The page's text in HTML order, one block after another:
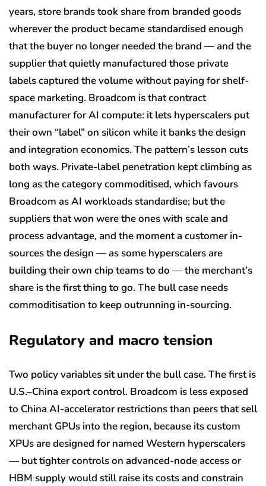
years, store brands took share from branded goods
wherever the product became standardised enough
that the buyer no longer needed the brand — and the
supplier that quietly manufactured those private
labels captured the volume without paying for shelf-
space marketing. Broadcom is that contract
manufacturer for AI compute: it lets hyperscalers put
their own “label” on silicon while it banks the design
and integration economics. The pattern’s lesson cuts
both ways. Private-label penetration kept climbing as
long as the category commoditised, which favours
Broadcom as AI workloads standardise; but the
suppliers that won were the ones with scale and
process advantage, and the moment a customer in-
sources the design — as some hyperscalers are
building their own chip teams to do — the merchant’s
share is the first thing to go. The bull case needs
commoditisation to keep outrunning in-sourcing.
Regulatory and macro tension
Two policy variables sit under the bull case. The first is
U.S.–China export control. Broadcom is less exposed
to China AI-accelerator restrictions than peers that sell
merchant GPUs into the region, because its custom
XPUs are designed for named Western hyperscalers
— but tighter controls on advanced-node access or
HBM supply would still raise its costs and constrain